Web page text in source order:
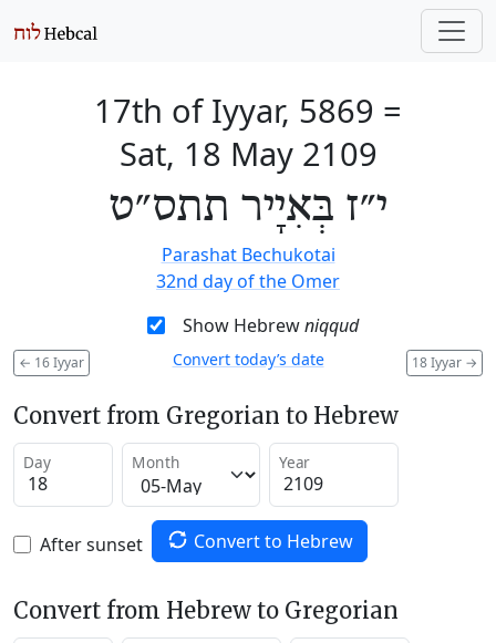
17th of Iyyar, 5869 =
Sat, 18 May 2109
י״ז בְּאִיָיר תתס״ט
Parashat Bechukotai
32nd day of the Omer
Show Hebrewniqqud
← 16 Iyyar 18 Iyyar →
Convert today’s date
Convert from Gregorian to Hebrew
Day Month Year
After sunset Convert to Hebrew
Convert from Hebrew to Gregorian